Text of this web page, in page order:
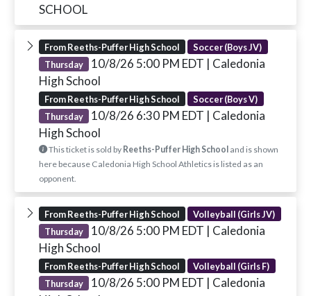
SCHOOL
From Reeths-Puffer High School
Soccer (Boys JV)
Thursday
10/8/26 5:00 PM EDT | Caledonia
High School
From Reeths-Puffer High School
Soccer (Boys V)
Thursday
10/8/26 6:30 PM EDT | Caledonia
High School
This ticket is sold by Reeths-Puffer High Schooland is shown
here because Caledonia High School Athletics is listed as an
opponent.
From Reeths-Puffer High School
Volleyball (Girls JV)
Thursday
10/8/26 5:00 PM EDT | Caledonia
High School
From Reeths-Puffer High School
Volleyball (Girls F)
Thursday
10/8/26 5:00 PM EDT | Caledonia